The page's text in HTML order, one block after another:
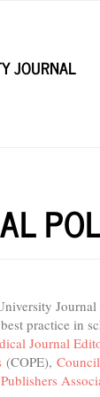
JOURNAL
practice in
Journal
(COPE),